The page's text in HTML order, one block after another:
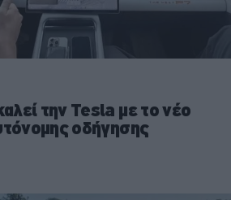
την Tesla με το νέο
οδήγησης